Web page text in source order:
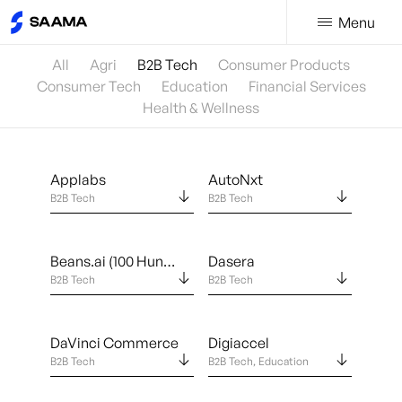
Menu
All Agri B2B Tech
Consumer Products
Consumer Tech
Education
Financial Services
Health & Wellness
Applabs
B2B Tech
AutoNxt
B2B Tech
Beans.ai (100 Hundred Feet, Inc.)
B2B Tech
Dasera
B2B Tech
DaVinci Commerce
B2B Tech
Digiaccel
B2B Tech, Education